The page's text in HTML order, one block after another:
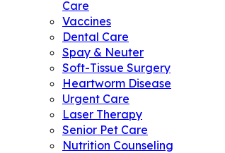
Care
Vaccines
Dental Care
Spay & Neuter
Soft-Tissue Surgery
Heartworm Disease
Urgent Care
Laser Therapy
Senior Pet Care
Nutrition Counseling